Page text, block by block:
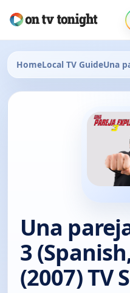
HomeLocal TV GuideUna
Una
3
(2007) TV